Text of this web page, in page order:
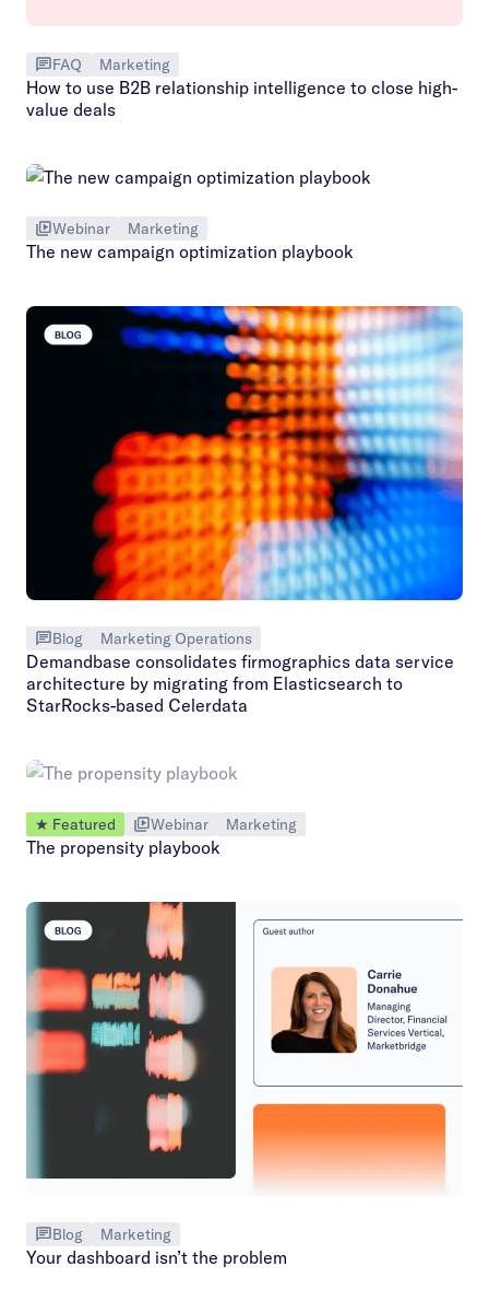
FAQ Marketing
How to use B2B relationship intelligence to close high-
value deals
Webinar Marketing
The new campaign optimization playbook
Blog Marketing Operations
Demandbase consolidates firmographics data service
architecture by migrating from Elasticsearch to
StarRocks-based Celerdata
Webinar Marketing
★ Featured
The propensity playbook
Blog Marketing
Your dashboard isn’t the problem